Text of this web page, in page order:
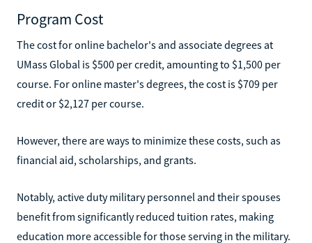
Program Cost
The cost for online bachelor's and associate degrees at
UMass Global is $500 per credit, amounting to $1,500 per
course. For online master's degrees, the cost is $709 per
credit or $2,127 per course.
However, there are ways to minimize these costs, such as
financial aid, scholarships, and grants.
Notably, active duty military personnel and their spouses
benefit from significantly reduced tuition rates, making
education more accessible for those serving in the military.